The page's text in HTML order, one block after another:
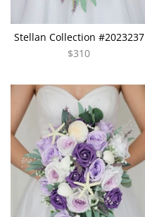
Stellan Collection #2023237
$310